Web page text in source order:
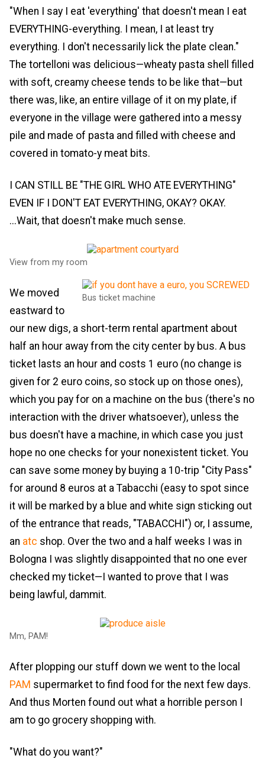
"When I say I eat 'everything' that doesn't mean I eat
EVERYTHING-everything. I mean, I at least try
everything. I don't necessarily lick the plate clean."
The tortelloni was delicious—wheaty pasta shell filled
with soft, creamy cheese tends to be like that—but
there was, like, an entire village of it on my plate, if
everyone in the village were gathered into a messy
pile and made of pasta and filled with cheese and
covered in tomato-y meat bits.
I CAN STILL BE "THE GIRL WHO ATE EVERYTHING"
EVEN IF I DON'T EAT EVERYTHING, OKAY? OKAY.
...Wait, that doesn't make much sense.
View from my room
Bus ticket machine
We moved
eastward to
our new digs, a short-term rental apartment about
half an hour away from the city center by bus. A bus
ticket lasts an hour and costs 1 euro (no change is
given for 2 euro coins, so stock up on those ones),
which you pay for on a machine on the bus (there's no
interaction with the driver whatsoever), unless the
bus doesn't have a machine, in which case you just
hope no one checks for your nonexistent ticket. You
can save some money by buying a 10-trip "City Pass"
for around 8 euros at a Tabacchi (easy to spot since
it will be marked by a blue and white sign sticking out
of the entrance that reads, "TABACCHI") or, I assume,
an atc shop. Over the two and a half weeks I was in
Bologna I was slightly disappointed that no one ever
checked my ticket—I wanted to prove that I was
being lawful, dammit.
Mm, PAM!
After plopping our stuff down we went to the local
PAM supermarket to find food for the next few days.
And thus Morten found out what a horrible person I
am to go grocery shopping with.
"What do you want?"